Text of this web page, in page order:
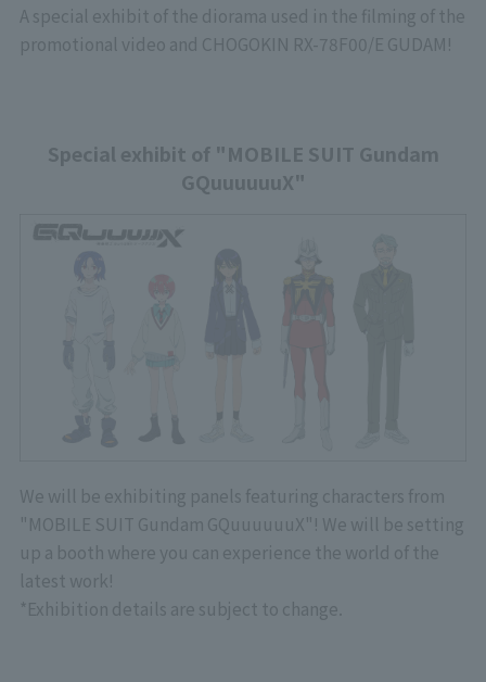
A special exhibit of the diorama used in the filming of the
promotional video and CHOGOKIN RX-78F00/E GUDAM!
Special exhibit of "MOBILE SUIT Gundam
GQuuuuuuX"
We will be exhibiting panels featuring characters from
"MOBILE SUIT Gundam GQuuuuuuX"! We will be setting
up a booth where you can experience the world of the
latest work!
*Exhibition details are subject to change.